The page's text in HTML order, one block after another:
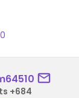
+684